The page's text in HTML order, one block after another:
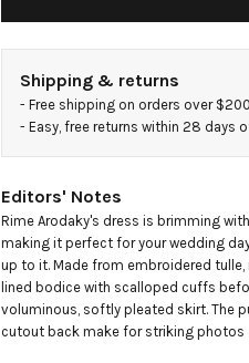
Shipping & returns
- Free shipping on orders over
- Easy, free returns within 28 days
Editors' Notes
Rime Arodaky's dress is brimming
making it perfect for your wedding
up to it. Made from embroidered
lined bodice with scalloped cuffs
voluminous, softly pleated skirt. The
cutout back make for striking photos